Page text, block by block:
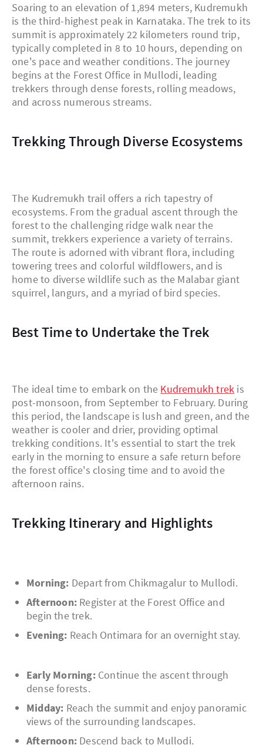
Soaring to an elevation of 1,894 meters, Kudremukh
is the third-highest peak in Karnataka. The trek to its
summit is approximately 22 kilometers round trip,
typically completed in 8 to 10 hours, depending on
one's pace and weather conditions. The journey
begins at the Forest Office in Mullodi, leading
trekkers through dense forests, rolling meadows,
and across numerous streams.
Trekking Through Diverse Ecosystems
The Kudremukh trail offers a rich tapestry of
ecosystems. From the gradual ascent through the
forest to the challenging ridge walk near the
summit, trekkers experience a variety of terrains.
The route is adorned with vibrant flora, including
towering trees and colorful wildflowers, and is
home to diverse wildlife such as the Malabar giant
squirrel, langurs, and a myriad of bird species.
Best Time to Undertake the Trek
The ideal time to embark on the Kudremukh trek is
post-monsoon, from September to February. During
this period, the landscape is lush and green, and the
weather is cooler and drier, providing optimal
trekking conditions. It's essential to start the trek
early in the morning to ensure a safe return before
the forest office's closing time and to avoid the
afternoon rains.
Trekking Itinerary and Highlights
Morning: Depart from Chikmagalur to Mullodi.
Afternoon: Register at the Forest Office and
begin the trek.
Evening: Reach Ontimara for an overnight stay.
Early Morning:Continue the ascent through
dense forests.
Midday: Reach the summit and enjoy panoramic
views of the surrounding landscapes.
Afternoon: Descend back to Mullodi.